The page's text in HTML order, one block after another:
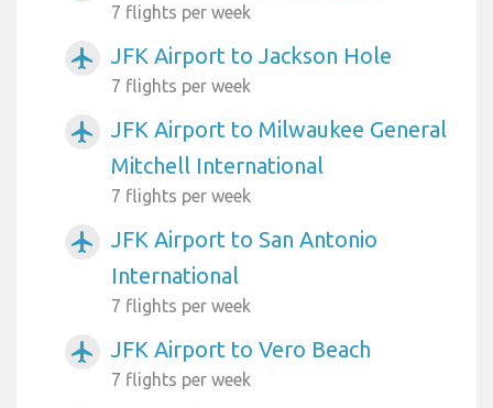
7 flights per week
airplanemode_active JFK Airport to Jackson Hole
7 flights per week
airplanemode_active
JFK Airport to Milwaukee General
Mitchell International
7 flights per week
airplanemode_active
JFK Airport to San Antonio
International
7 flights per week
airplanemode_active JFK Airport to Vero Beach
7 flights per week